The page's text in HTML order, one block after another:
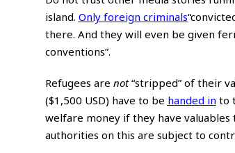
island. Only foreign criminals
there. And they will even be given
conventions”.
Refugees are not“stripped” of their
($1,500 USD) have to be handed in to
welfare money if they have
authorities on this are subject to